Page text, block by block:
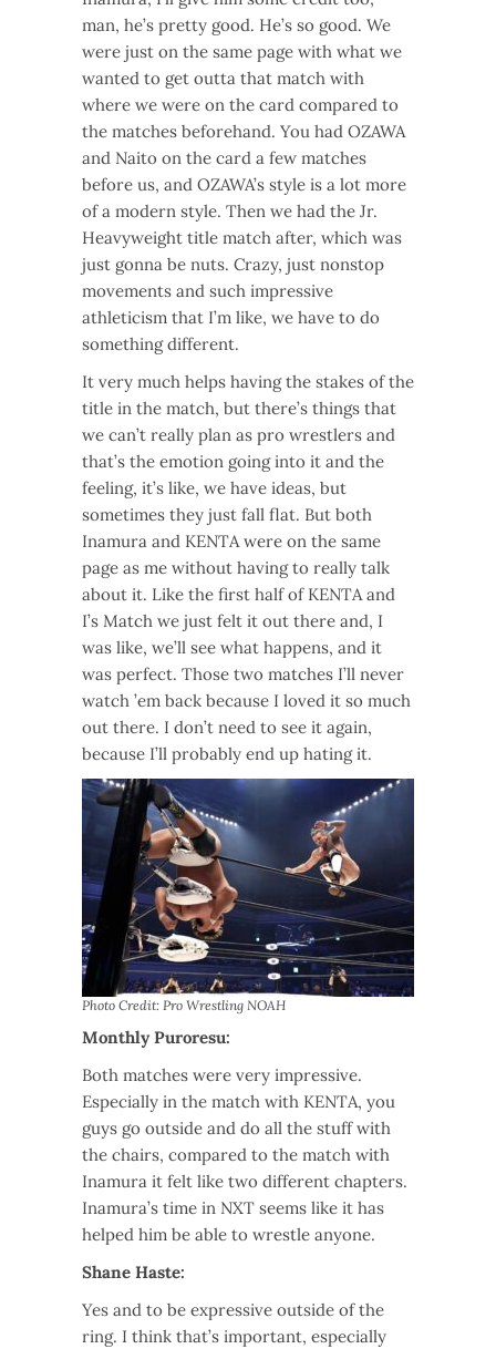
man, he’s pretty good. He’s so good. We
were just on the same page with what we
wanted to get outta that match with
where we were on the card compared to
the matches beforehand. You had OZAWA
and Naito on the card a few matches
before us, and OZAWA’s style is a lot more
of a modern style. Then we had the Jr.
Heavyweight title match after, which was
just gonna be nuts. Crazy, just nonstop
movements and such impressive
athleticism that I’m like, we have to do
something different.
It very much helps having the stakes of the
title in the match, but there’s things that
we can’t really plan as pro wrestlers and
that’s the emotion going into it and the
feeling, it’s like, we have ideas, but
sometimes they just fall flat. But both
Inamura and KENTA were on the same
page as me without having to really talk
about it. Like the first half of KENTA and
I’s Match we just felt it out there and, I
was like, we’ll see what happens, and it
was perfect. Those two matches I’ll never
watch ’em back because I loved it so much
out there. I don’t need to see it again,
because I’ll probably end up hating it.
Photo Credit: Pro Wrestling NOAH
Monthly Puroresu:
Both matches were very impressive.
Especially in the match with KENTA, you
guys go outside and do all the stuff with
the chairs, compared to the match with
Inamura it felt like two different chapters.
Inamura’s time in NXT seems like it has
helped him be able to wrestle anyone.
Shane Haste:
Yes and to be expressive outside of the
ring. I think that’s important, especially